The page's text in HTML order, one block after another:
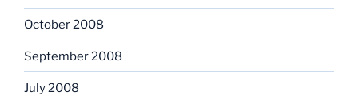
October 2008
September 2008
July 2008